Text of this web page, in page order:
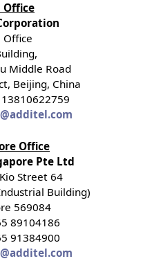
Office
Office
Middle Road
Beijing, China
Office
Pte Ltd
Street 64
Building)
569084
89104186
91384900